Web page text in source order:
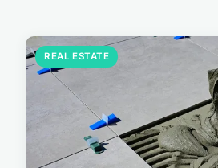
REAL ESTATE